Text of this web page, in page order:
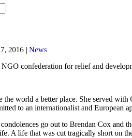
2016 | News
confederation for relief and
the world a better place. She served
to an internationalist and European
go out to Brendan Cox and
A life that was cut tragically short on